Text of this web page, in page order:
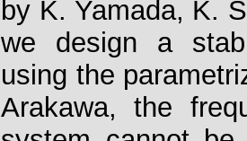
by K. Yamada, K.
we design a
using the
Arakawa, the